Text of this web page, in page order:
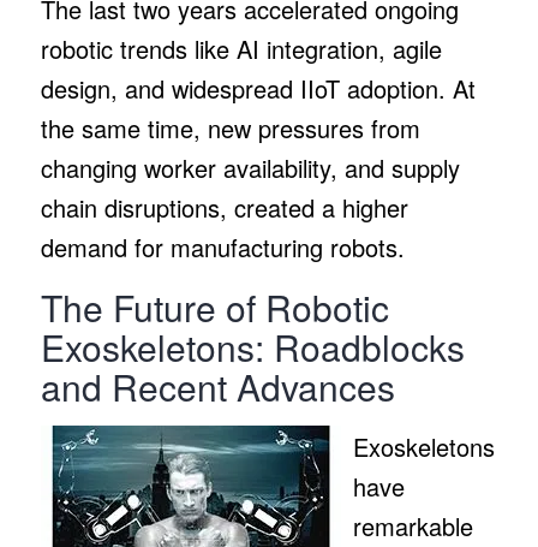
The last two years accelerated ongoing
robotic trends like AI integration, agile
design, and widespread IIoT adoption. At
the same time, new pressures from
changing worker availability, and supply
chain disruptions, created a higher
demand for manufacturing robots.
The Future of Robotic
Exoskeletons: Roadblocks
and Recent Advances
Exoskeletons
have
remarkable